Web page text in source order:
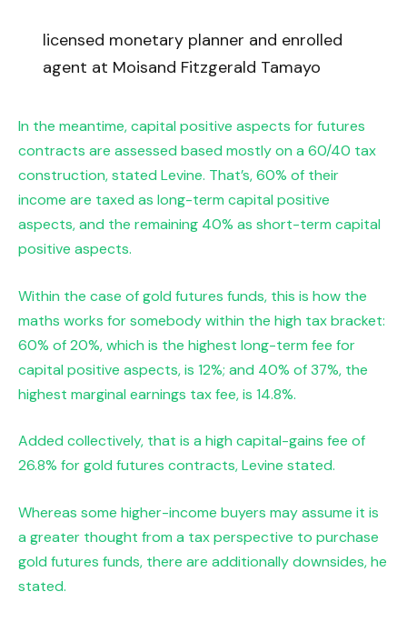
licensed monetary planner and enrolled
agent at Moisand Fitzgerald Tamayo
In the meantime, capital positive aspects for futures
contracts are assessed based mostly on a 60/40 tax
construction, stated Levine. That’s, 60% of their
income are taxed as long-term capital positive
aspects, and the remaining 40% as short-term capital
positive aspects.
Within the case of gold futures funds, this is how the
maths works for somebody within the high tax bracket:
60% of 20%, which is the highest long-term fee for
capital positive aspects, is 12%; and 40% of 37%, the
highest marginal earnings tax fee, is 14.8%.
Added collectively, that is a high capital-gains fee of
26.8% for gold futures contracts, Levine stated.
Whereas some higher-income buyers may assume it is
a greater thought from a tax perspective to purchase
gold futures funds, there are additionally downsides, he
stated.